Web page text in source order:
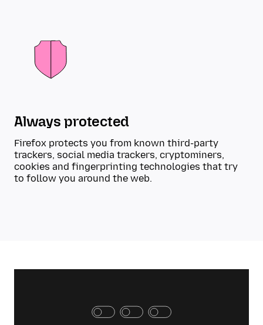
Always protected
Firefox protects you from known third-party
trackers, social media trackers, cryptominers,
cookies and fingerprinting technologies that try
to follow you around the web.